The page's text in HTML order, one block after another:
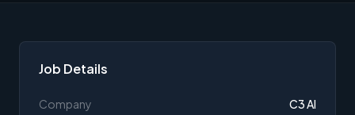
Job Details
Company C3 AI